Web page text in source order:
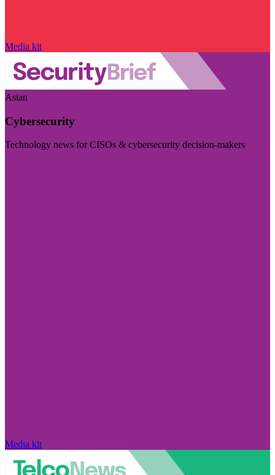
Media kit
Asian
Cybersecurity
Technology news for CISOs & cybersecurity decision-makers
Media kit